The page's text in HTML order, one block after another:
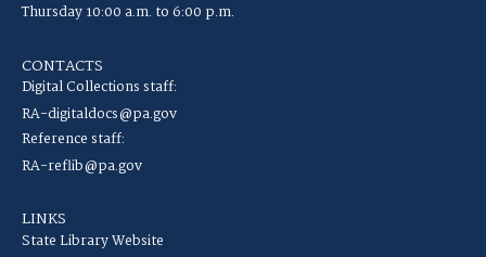
Thursday 10:00 a.m. to 6:00 p.m.
CONTACTS
Digital Collections staff:
RA-digitaldocs@pa.gov
Reference staff:
RA-reflib@pa.gov
LINKS
State Library Website